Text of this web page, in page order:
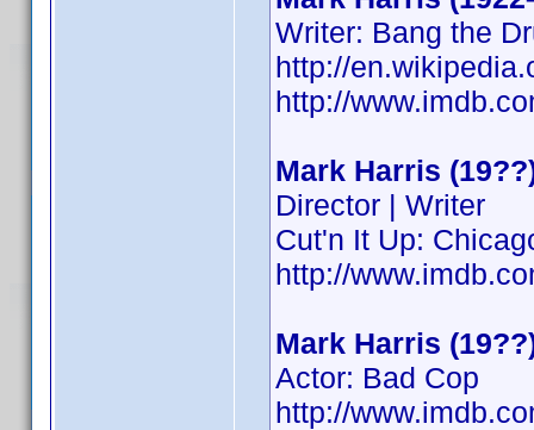
Writer: Bang the
http://
http://
Mark Harris
Director | Writer
Cut'n It Up:
http://
Mark Harris
Actor: Bad Cop
http://